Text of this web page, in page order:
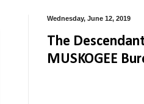
Wednesday, June 12, 2019
The
MUSKOGEE